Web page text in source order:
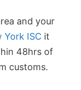
and your
York ISC it
48hrs of
customs.